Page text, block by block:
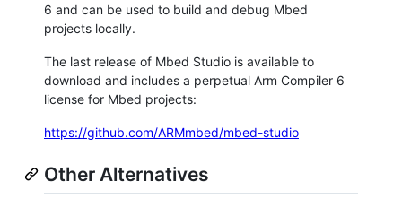
6 and can be used to build and debug Mbed
projects locally.
The last release of Mbed Studio is available to
download and includes a perpetual Arm Compiler 6
license for Mbed projects:
https://github.com/ARMmbed/mbed-studio
Other Alternatives